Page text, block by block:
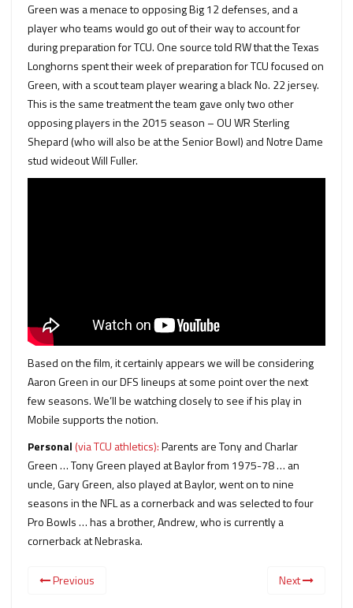
Green was a menace to opposing Big 12 defenses, and a
player who teams would go out of their way to account for
during preparation for TCU. One source told RW that the Texas
Longhorns spent their week of preparation for TCU focused on
Green, with a scout team player wearing a black No. 22 jersey.
This is the same treatment the team gave only two other
opposing players in the 2015 season – OU WR Sterling
Shepard (who will also be at the Senior Bowl) and Notre Dame
stud wideout Will Fuller.
Based on the film, it certainly appears we will be considering
Aaron Green in our DFS lineups at some point over the next
few seasons. We’ll be watching closely to see if his play in
Mobile supports the notion.
Personal (via TCU athletics):Parents are Tony and Charlar
Green … Tony Green played at Baylor from 1975-78 … an
uncle, Gary Green, also played at Baylor, went on to nine
seasons in the NFL as a cornerback and was selected to four
Pro Bowls … has a brother, Andrew, who is currently a
cornerback at Nebraska.
Previous Next